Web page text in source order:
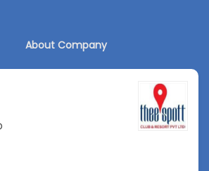
About Company